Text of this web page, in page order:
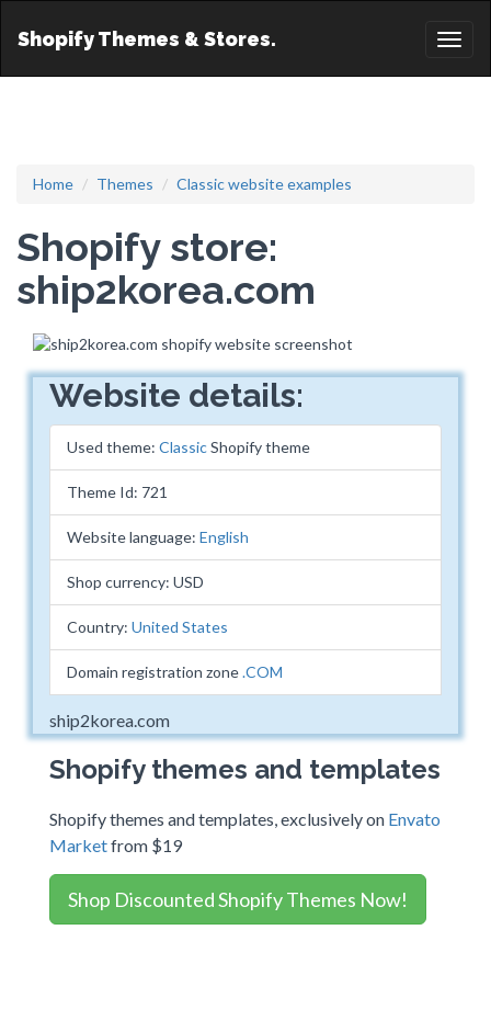
Shopify Themes & Stores.
Home Themes Classic website examples
Shopify store:
ship2korea.com
Website details:
Used theme: ClassicShopify theme
Theme Id: 721
Website language: English
Shop currency: USD
Country: United States
Domain registration zone.COM
ship2korea.com
Shopify themes and templates
Shopify themes and templates, exclusively on Envato
Marketfrom $19
Shop Discounted Shopify Themes Now!